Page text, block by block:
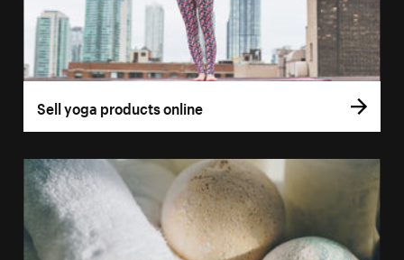
Sell yoga products online